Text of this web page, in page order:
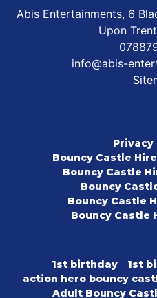
Abis Entertainments, 6
Upon
info@abis-
Privacy
Bouncy Castle
Bouncy Castle
Bouncy
Bouncy Castle
Bouncy Castle
1st birthday
1st
action hero bouncy
Adult Bouncy